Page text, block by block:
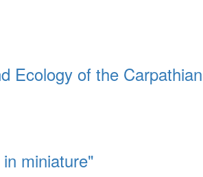
Ecology of the
miniature"